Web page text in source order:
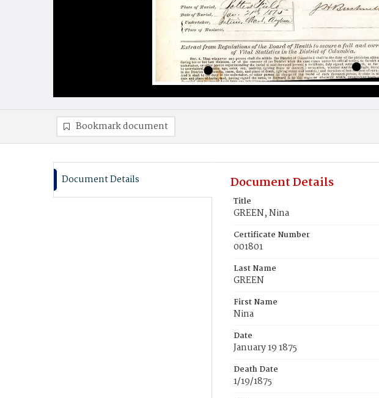
Bookmark document
Document Details Document Details
Title
GREEN, Nina
Certificate Number
001801
Last Name
GREEN
First Name
Nina
Date
January 19 1875
Death Date
1/19/1875